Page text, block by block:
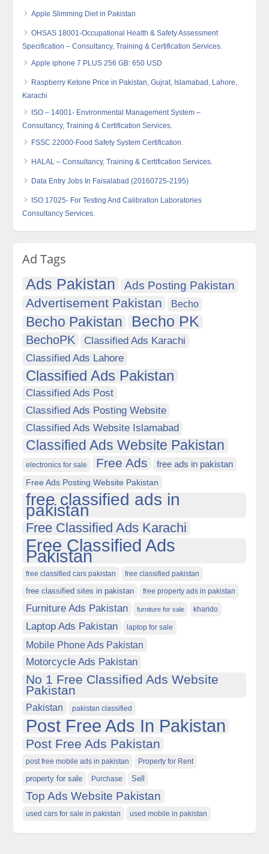
Apple Slimming Diet in Pakistan
OHSAS 18001-Occupational Health & Safety Assessment
Specification – Consultancy, Training & Certification Services.
Apple iphone 7 PLUS 256 GB: 650 USD
Raspberry Ketone Price in Pakistan, Gujrat, Islamabad, Lahore,
Karachi
ISO – 14001- Environmental Management System –
Consultancy, Training & Certification Services.
FSSC 22000-Food Safety System Certification.
HALAL – Consultancy, Training & Certification Services.
Data Entry Jobs In Faisalabad (20160725-2195)
ISO 17025- For Testing And Calibration Laboratories
Consultancy Services.
Ad Tags
Ads Pakistan Ads Posting Pakistan
Advertisement Pakistan Becho
Becho Pakistan Becho PK
BechoPK
Classified Ads Karachi
Classified Ads Lahore
Classified Ads Pakistan
Classified Ads Post
Classified Ads Posting Website
Classified Ads Website Islamabad
Classified Ads Website Pakistan
electronics for sale Free Ads free ads in pakistan
Free Ads Posting Website Pakistan
free classified ads in
pakistan
Free Classified Ads Karachi
Free Classified Ads
Pakistan
free classified cars pakistan free classified pakistan
free classified sites in pakistan free property ads in pakistan
Furniture Ads Pakistan furniture for sale kharido
Laptop Ads Pakistan laptop for sale
Mobile Phone Ads Pakistan
Motorcycle Ads Pakistan
No 1 Free Classified Ads Website
Pakistan
Pakistan pakistan classified
Post Free Ads In Pakistan
Post Free Ads Pakistan
post free mobile ads in pakistan Property for Rent
property for sale Purchase Sell
Top Ads Website Pakistan
used cars for sale in pakistan used mobile in pakistan